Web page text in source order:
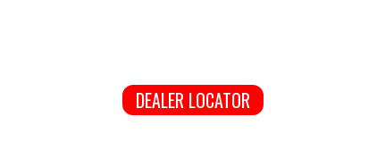
DEALER LOCATOR